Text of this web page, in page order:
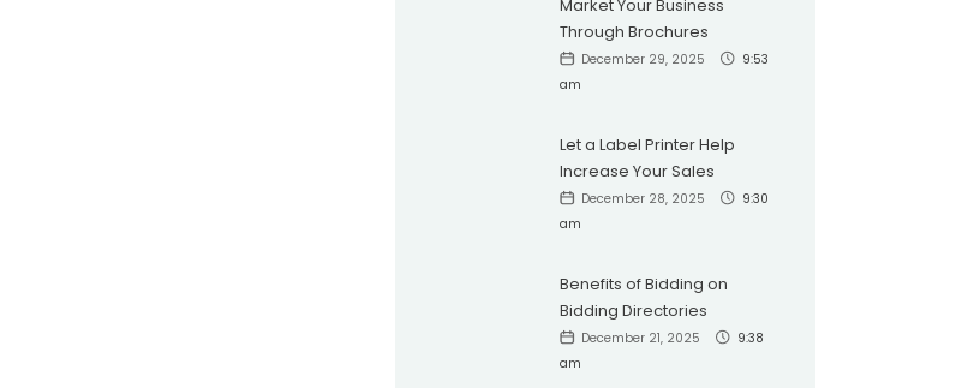
Market Your Business
Through Brochures
December 29, 2025
9:53
am
Let a Label Printer Help
Increase Your Sales
December 28, 2025
9:30
am
Benefits of Bidding on
Bidding Directories
December 21, 2025
9:38
am